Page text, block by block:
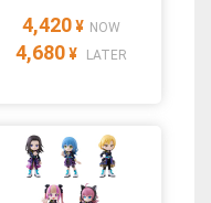
4,420 ¥ NOW
4,680 ¥ LATER